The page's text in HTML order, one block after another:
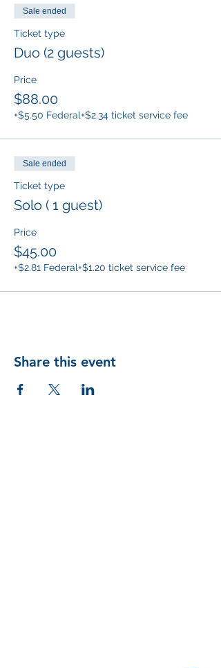
Sale ended
Ticket type
Duo (2 guests)
Price
$88.00
+$5.50 Federal+$2.34 ticket service fee
Sale ended
Ticket type
Solo ( 1 guest)
Price
$45.00
+$2.81 Federal+$1.20 ticket service fee
Share this event